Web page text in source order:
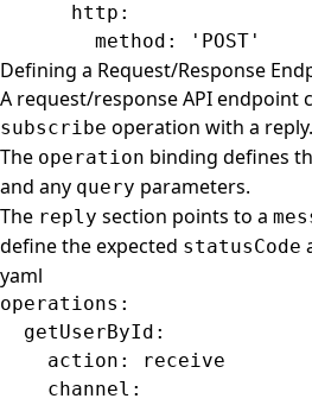
      http
:
        method
: 'POST'
Defining a Request/Response
A request/response API endpoint
subscribe operation with a reply.
The operation binding defines
and any query parameters.
The reply section points to a
define the expected statusCode
yaml
operations :
  getUserById
:
    action
:
receive
    channel
: